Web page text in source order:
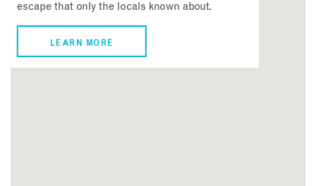
escape that only the locals known about.
LEARN MORE